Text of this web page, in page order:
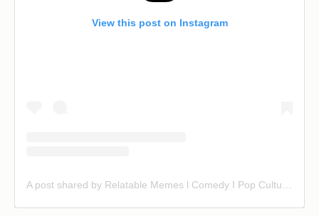
View this post on Instagram